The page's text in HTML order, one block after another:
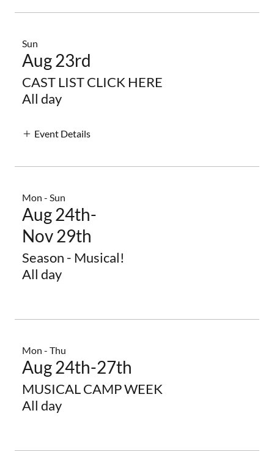
Sun
Aug 23rd
CAST LIST CLICK HERE
All day
Event Details
Mon - Sun
Aug 24th-
Nov 29th
Season - Musical!
All day
Mon - Thu
Aug 24th-27th
MUSICAL CAMP WEEK
All day